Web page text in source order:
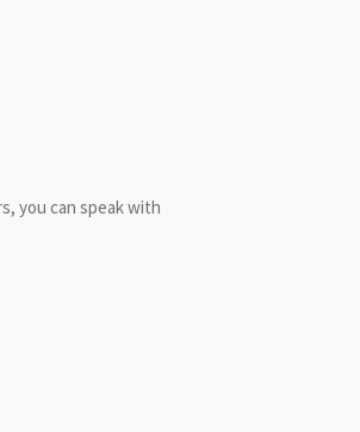
you can speak with